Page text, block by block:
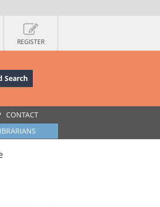
REGISTER
Search
CONTACT